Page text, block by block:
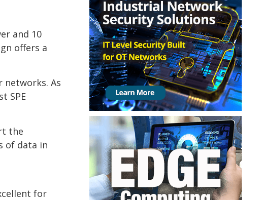
and 10
offers a
networks. As
SPE
the
of data in
for